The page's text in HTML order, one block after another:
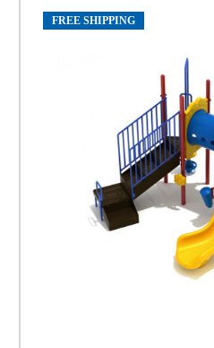
FREE SHIPPING